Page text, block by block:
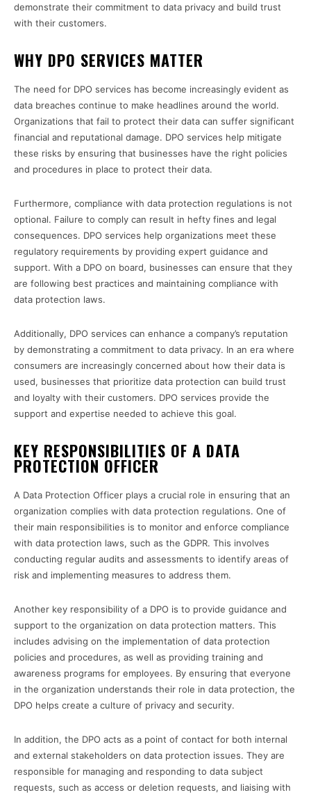
demonstrate their commitment to data privacy and build trust
with their customers.
WHY DPO SERVICES MATTER
The need for DPO services has become increasingly evident as
data breaches continue to make headlines around the world.
Organizations that fail to protect their data can suffer significant
financial and reputational damage. DPO services help mitigate
these risks by ensuring that businesses have the right policies
and procedures in place to protect their data.
Furthermore, compliance with data protection regulations is not
optional. Failure to comply can result in hefty fines and legal
consequences. DPO services help organizations meet these
regulatory requirements by providing expert guidance and
support. With a DPO on board, businesses can ensure that they
are following best practices and maintaining compliance with
data protection laws.
Additionally, DPO services can enhance a company’s reputation
by demonstrating a commitment to data privacy. In an era where
consumers are increasingly concerned about how their data is
used, businesses that prioritize data protection can build trust
and loyalty with their customers. DPO services provide the
support and expertise needed to achieve this goal.
KEY RESPONSIBILITIES OF A DATA
PROTECTION OFFICER
A Data Protection Officer plays a crucial role in ensuring that an
organization complies with data protection regulations. One of
their main responsibilities is to monitor and enforce compliance
with data protection laws, such as the GDPR. This involves
conducting regular audits and assessments to identify areas of
risk and implementing measures to address them.
Another key responsibility of a DPO is to provide guidance and
support to the organization on data protection matters. This
includes advising on the implementation of data protection
policies and procedures, as well as providing training and
awareness programs for employees. By ensuring that everyone
in the organization understands their role in data protection, the
DPO helps create a culture of privacy and security.
In addition, the DPO acts as a point of contact for both internal
and external stakeholders on data protection issues. They are
responsible for managing and responding to data subject
requests, such as access or deletion requests, and liaising with